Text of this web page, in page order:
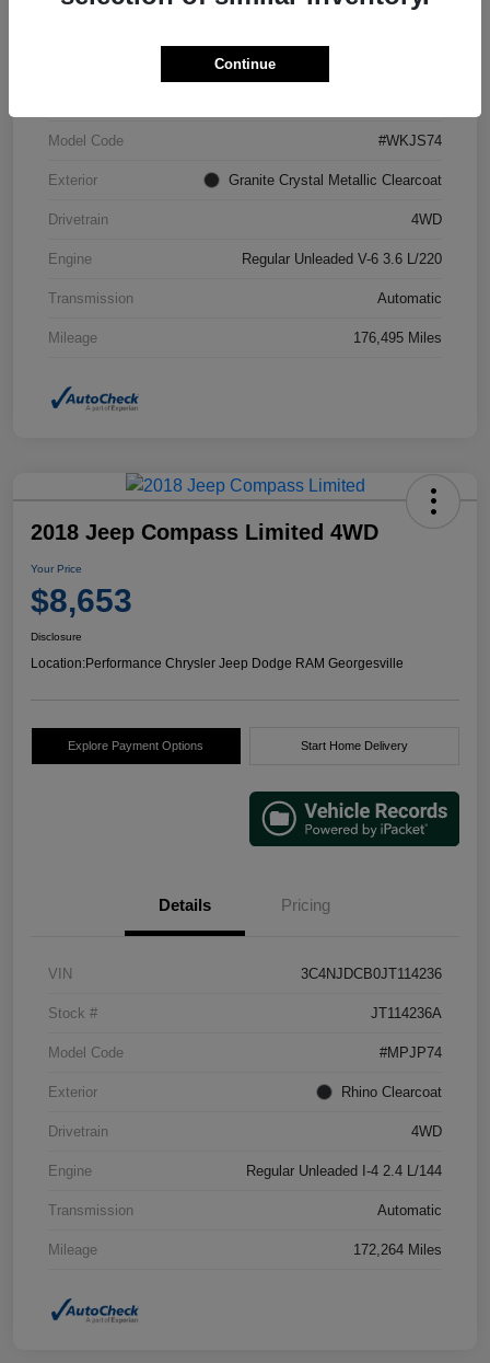
Model Code #WKJS74
Exterior Granite Crystal Metallic Clearcoat
Drivetrain 4WD
Engine Regular Unleaded V-6 3.6 L/220
Transmission Automatic
Mileage 176,495 Miles
2018 Jeep Compass Limited 4WD
Your Price
$8,653
Disclosure
Location:Performance Chrysler Jeep Dodge RAM Georgesville
Explore Payment Options Start Home Delivery
Details Pricing
VIN 3C4NJDCB0JT114236
Stock # JT114236A
Model Code #MPJP74
Exterior Rhino Clearcoat
Drivetrain 4WD
Engine Regular Unleaded I-4 2.4 L/144
Transmission Automatic
Mileage 172,264 Miles
Continue